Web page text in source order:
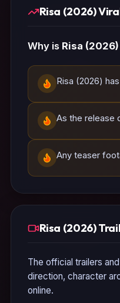
Risa (2026)
Why is Risa (2026)
Risa (2026)
As the release
Any teaser
Risa (2026)
The official trailers
direction, character
online.